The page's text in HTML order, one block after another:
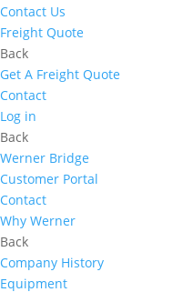
Contact Us
Freight Quote
Back
Get A Freight Quote
Contact
Log in
Back
Werner Bridge
Customer Portal
Contact
Why Werner
Back
Company History
Equipment